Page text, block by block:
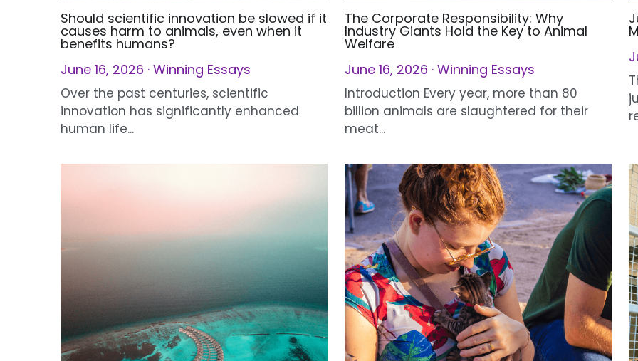
Should scientific innovation be slowed if it
causes harm to animals, even when it
benefits humans?
June 16, 2026 · Winning Essays
The Corporate Responsibility: Why
Industry Giants Hold the Key to Animal
Welfare
June 16, 2026 · Winning Essays